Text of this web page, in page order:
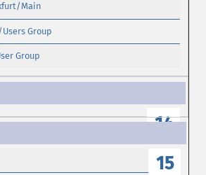
Main
Group
Group
14
15